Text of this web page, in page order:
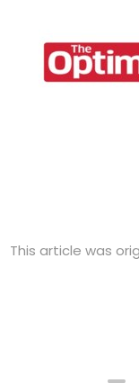
This article was